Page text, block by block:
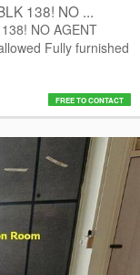
138! NO ...
NO AGENT
Fully furnished
FREE TO CONTACT